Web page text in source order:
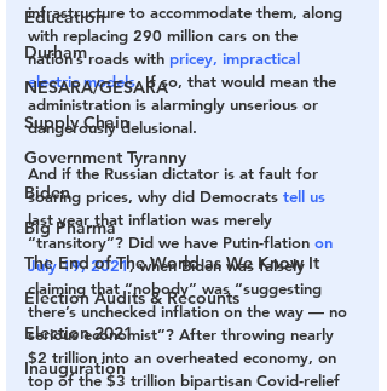
Education
Durham
NESARA/GESARA
Supply Chain
Government Tyranny
Biden
Big Pharma
The End of The World as We Know It
Election Audits & Recounts
Election 2021
Inauguration
infrastructure to accommodate them, along
with replacing 290 million cars on the
nation’s roads with pricey, impractical
electric models. If so, that would mean the
administration is alarmingly unserious or
dangerously delusional.
And if the Russian dictator is at fault for
soaring prices, why did Democrats tell us
last year that inflation was merely
“transitory”? Did we have Putin-flation on
July 19, 2021, when Biden was falsely
claiming that “nobody” was “suggesting
there’s unchecked inflation on the way — no
serious economist”? After throwing nearly
$2 trillion into an overheated economy, on
top of the $3 trillion bipartisan Covid-relief